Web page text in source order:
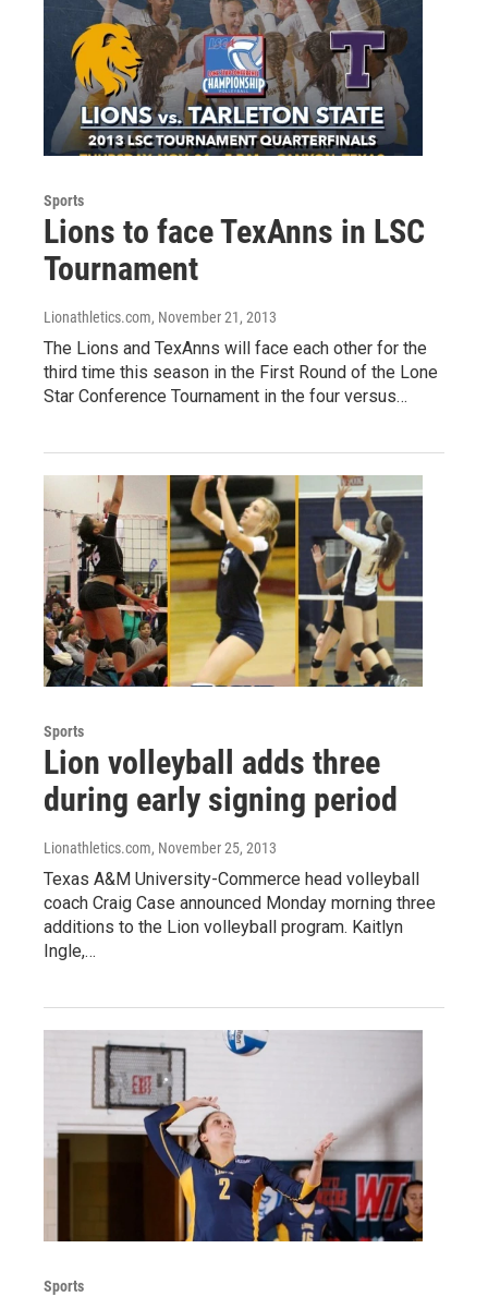
Sports
Lions to face TexAnns in LSC
Tournament
Lionathletics.com, November 21, 2013
The Lions and TexAnns will face each other for the
third time this season in the First Round of the Lone
Star Conference Tournament in the four versus…
Sports
Lion volleyball adds three
during early signing period
Lionathletics.com, November 25, 2013
Texas A&M University-Commerce head volleyball
coach Craig Case announced Monday morning three
additions to the Lion volleyball program. Kaitlyn
Ingle,…
Sports